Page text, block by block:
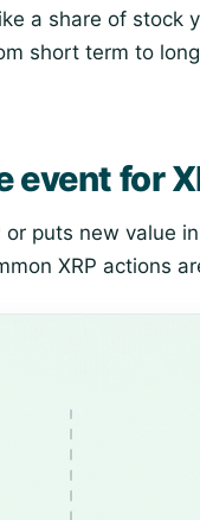
a share of stock
short term to
event for
puts new value
XRP actions